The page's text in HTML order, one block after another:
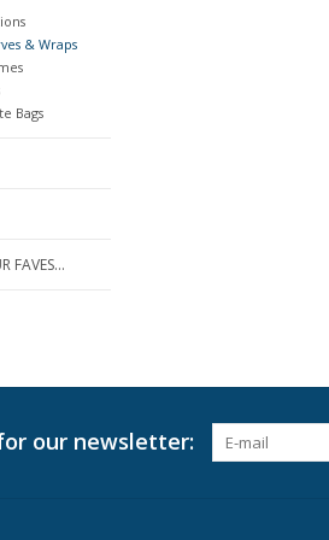
& Wraps
Bags
FAVES...
our newsletter: